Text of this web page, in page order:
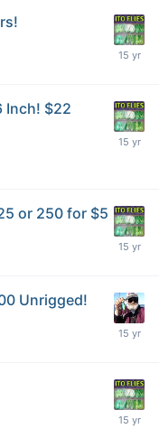
Inch! $22
or 250 for $5
Unrigged!